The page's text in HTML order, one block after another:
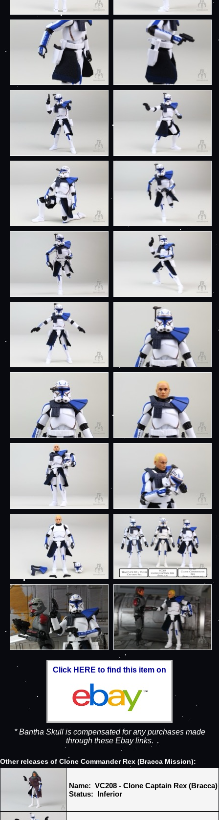
Click HERE to find this item on
* Bantha Skull is compensated for any purchases made
through these Ebay links.
Other releases of Clone Commander Rex (Bracca Mission):
Name: VC208 - Clone Captain Rex (Bracca)
Status: Inferior